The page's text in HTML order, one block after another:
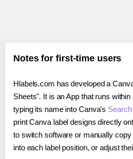
Notes for first-time users
Hlabels.com has developed a
Sheets". It is an App that runs
typing its name into Canva's
print Canva label designs directly
to switch software or manually
into each label position, or adjust